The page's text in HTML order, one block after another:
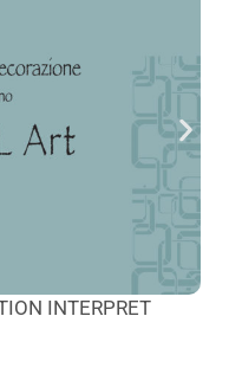
INTERPRET